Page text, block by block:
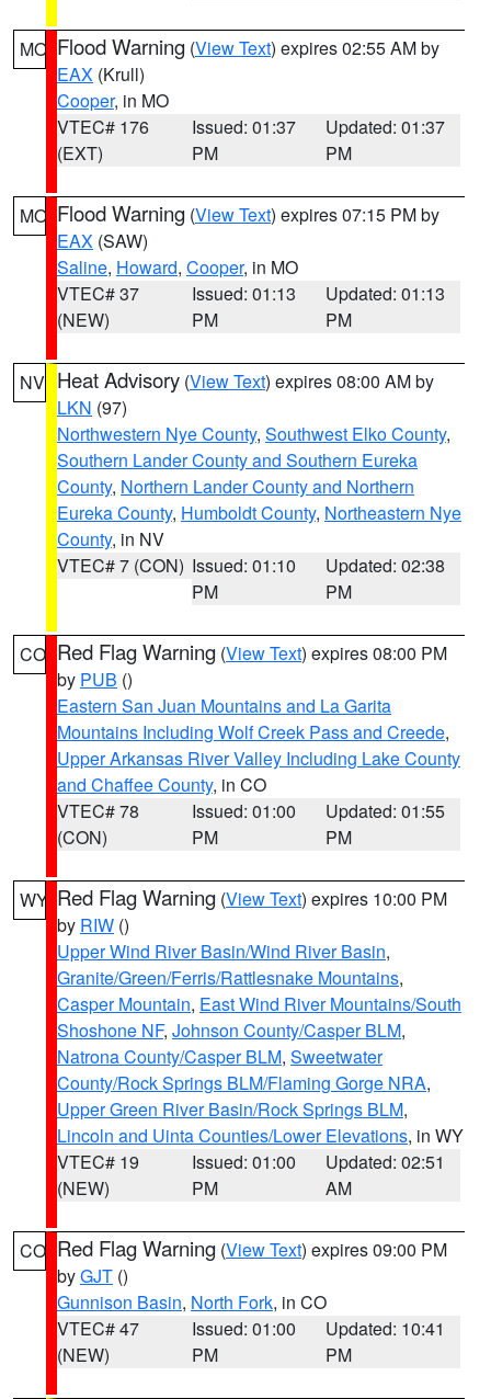
MO Flood Warning (View Text) expires 02:55 AM by
EAX (Krull)
Cooper, in MO
VTEC# 176
(EXT)
Issued: 01:37
PM
Updated: 01:37
PM
MO Flood Warning (View Text) expires 07:15 PM by
EAX (SAW)
Saline, Howard, Cooper, in MO
VTEC# 37
(NEW)
Issued: 01:13
PM
Updated: 01:13
PM
NV Heat Advisory (View Text) expires 08:00 AM by
LKN (97)
Northwestern Nye County, Southwest Elko County,
Southern Lander County and Southern Eureka
County, Northern Lander County and Northern
Eureka County, Humboldt County, Northeastern Nye
County, in NV
VTEC# 7 (CON) Issued: 01:10
PM
Updated: 02:38
PM
CO Red Flag Warning (View Text) expires 08:00 PM
by PUB ()
Eastern San Juan Mountains and La Garita
Mountains Including Wolf Creek Pass and Creede,
Upper Arkansas River Valley Including Lake County
and Chaffee County, in CO
VTEC# 78
(CON)
Issued: 01:00
PM
Updated: 01:55
PM
WY Red Flag Warning (View Text) expires 10:00 PM
by RIW ()
Upper Wind River Basin/Wind River Basin,
Granite/Green/Ferris/Rattlesnake Mountains,
Casper Mountain, East Wind River Mountains/South
Shoshone NF, Johnson County/Casper BLM,
Natrona County/Casper BLM, Sweetwater
County/Rock Springs BLM/Flaming Gorge NRA,
Upper Green River Basin/Rock Springs BLM,
Lincoln and Uinta Counties/Lower Elevations, in WY
VTEC# 19
(NEW)
Issued: 01:00
PM
Updated: 02:51
AM
CO Red Flag Warning (View Text) expires 09:00 PM
byGJT ()
Gunnison Basin, North Fork, in CO
VTEC# 47
(NEW)
Issued: 01:00
PM
Updated: 10:41
PM